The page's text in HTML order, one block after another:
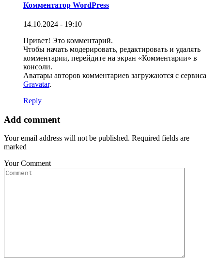
Комментатор WordPress
14.10.2024 - 19:10
Привет! Это комментарий.
Чтобы начать модерировать, редактировать и удалять
комментарии, перейдите на экран «Комментарии» в
консоли.
Аватары авторов комментариев загружаются с сервиса
Gravatar.
Reply
Add comment
Your email address will not be published. Required fields are
marked
Your Comment